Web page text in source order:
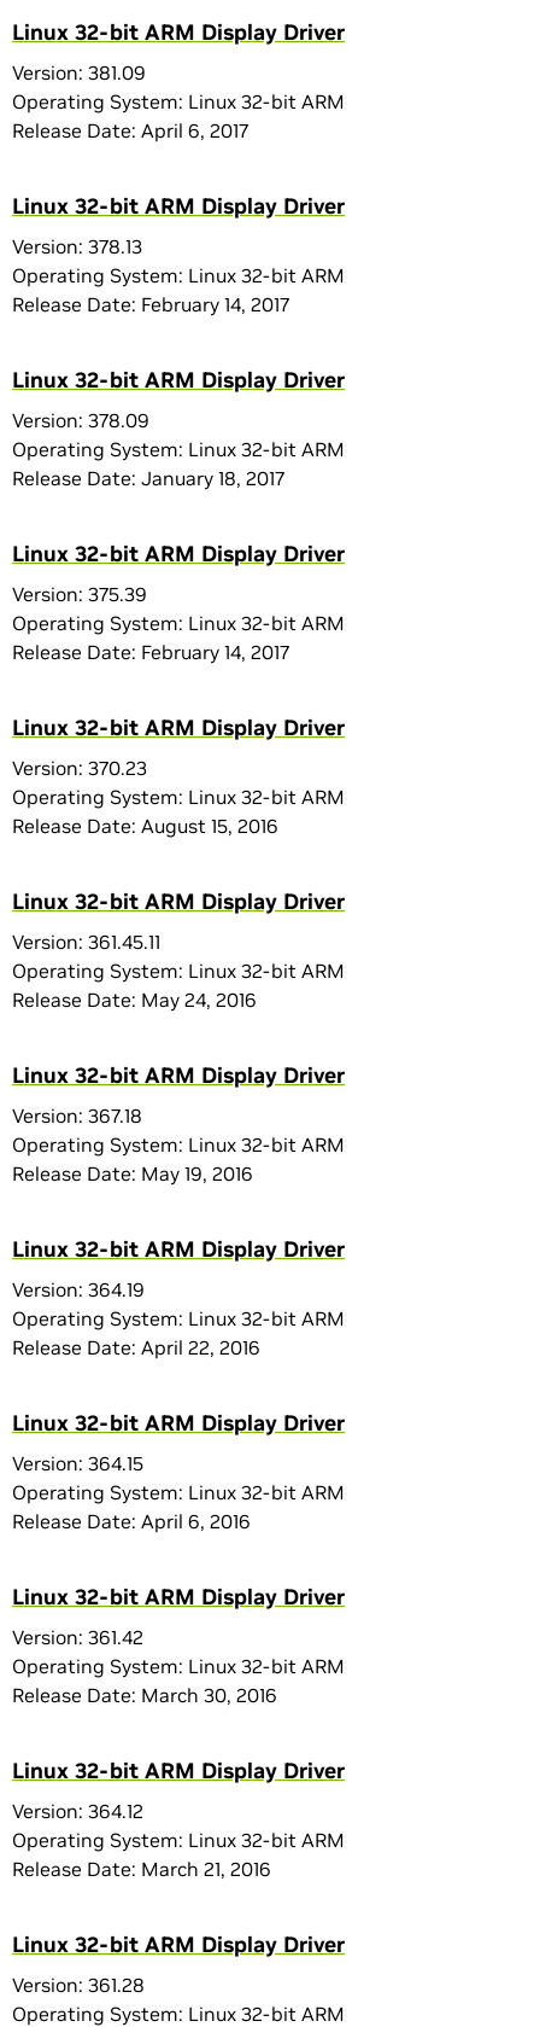
Linux 32-bit ARM Display Driver
Version: 381.09
Operating System: Linux 32-bit ARM
Release Date: April 6, 2017
Linux 32-bit ARM Display Driver
Version: 378.13
Operating System: Linux 32-bit ARM
Release Date: February 14, 2017
Linux 32-bit ARM Display Driver
Version: 378.09
Operating System: Linux 32-bit ARM
Release Date: January 18, 2017
Linux 32-bit ARM Display Driver
Version: 375.39
Operating System: Linux 32-bit ARM
Release Date: February 14, 2017
Linux 32-bit ARM Display Driver
Version: 370.23
Operating System: Linux 32-bit ARM
Release Date: August 15, 2016
Linux 32-bit ARM Display Driver
Version: 361.45.11
Operating System: Linux 32-bit ARM
Release Date: May 24, 2016
Linux 32-bit ARM Display Driver
Version: 367.18
Operating System: Linux 32-bit ARM
Release Date: May 19, 2016
Linux 32-bit ARM Display Driver
Version: 364.19
Operating System: Linux 32-bit ARM
Release Date: April 22, 2016
Linux 32-bit ARM Display Driver
Version: 364.15
Operating System: Linux 32-bit ARM
Release Date: April 6, 2016
Linux 32-bit ARM Display Driver
Version: 361.42
Operating System: Linux 32-bit ARM
Release Date: March 30, 2016
Linux 32-bit ARM Display Driver
Version: 364.12
Operating System: Linux 32-bit ARM
Release Date: March 21, 2016
Linux 32-bit ARM Display Driver
Version: 361.28
Operating System: Linux 32-bit ARM